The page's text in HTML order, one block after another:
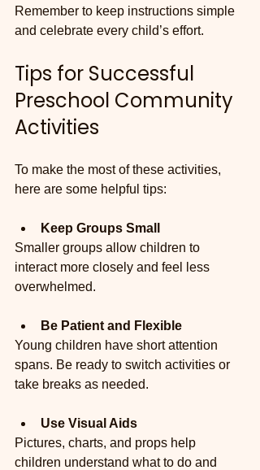
Remember to keep instructions simple
and celebrate every child’s effort.
Tips for Successful
Preschool Community
Activities
To make the most of these activities,
here are some helpful tips:
Keep Groups Small
Smaller groups allow children to
interact more closely and feel less
overwhelmed.
Be Patient and Flexible
Young children have short attention
spans. Be ready to switch activities or
take breaks as needed.
Use Visual Aids
Pictures, charts, and props help
children understand what to do and